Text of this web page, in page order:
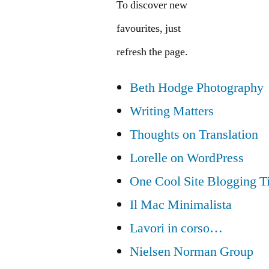
To discover new
favourites, just
refresh the page.
Beth Hodge Photography
Writing Matters
Thoughts on Translation
Lorelle on WordPress
One Cool Site Blogging
Il Mac Minimalista
Lavori in corso…
Nielsen Norman Group